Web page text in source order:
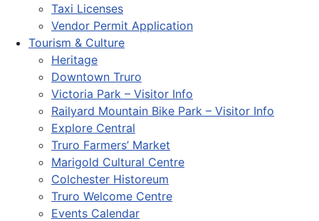
Taxi Licenses
Vendor Permit Application
Tourism & Culture
Heritage
Downtown Truro
Victoria Park – Visitor Info
Railyard Mountain Bike Park – Visitor Info
Explore Central
Truro Farmers’ Market
Marigold Cultural Centre
Colchester Historeum
Truro Welcome Centre
Events Calendar